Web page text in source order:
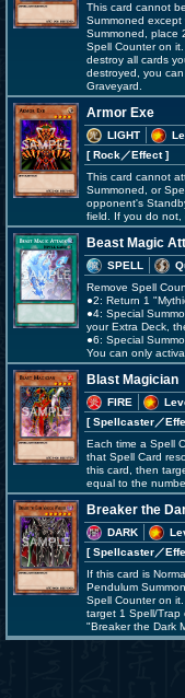
This card cannot
Summoned except
Summoned, place
Spell Counter on
destroy all cards
destroyed, you
Graveyard.
Armor Exe
LIGHT
[ Rock／Effect]
This card cannot
Summoned, or
opponent's
field. If you do not,
Beast Magic
SPELL
Remove Spell
●2: Return 1
●4: Special
your Extra Deck,
●6: Special
You can only
Blast Magician
FIRE
[ Spellcaster／
Each time a Spell
that Spell Card
this card, then
equal to the
Breaker the
DARK
[ Spellcaster／
If this card is
Pendulum
Spell Counter on
target 1 Spell/Trap
"Breaker the Dark